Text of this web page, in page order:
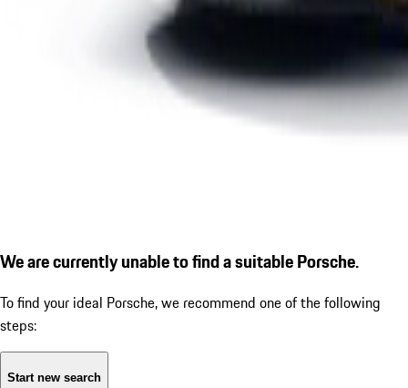
We are currently unable to find a suitable Porsche.
To find your ideal Porsche, we recommend one of the following
steps:
Start new search